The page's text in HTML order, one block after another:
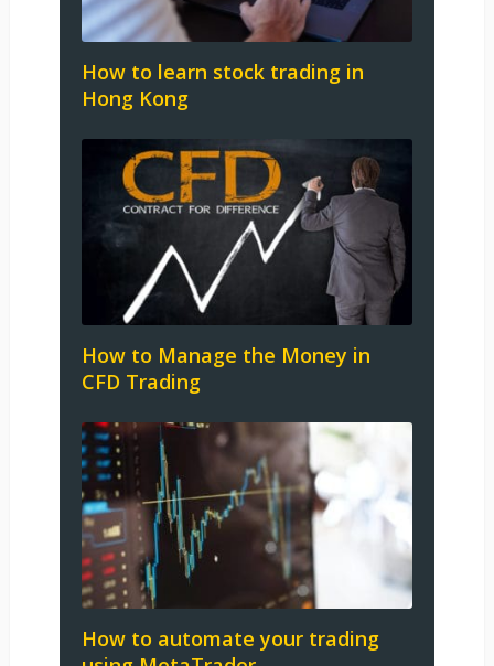
How to learn stock trading in
Hong Kong
How to Manage the Money in
CFD Trading
How to automate your trading